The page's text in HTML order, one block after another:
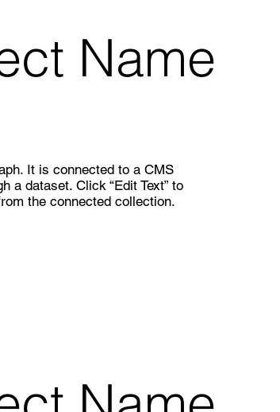
Name
It is connected to a CMS
a dataset. Click “Edit Text” to
the connected collection.